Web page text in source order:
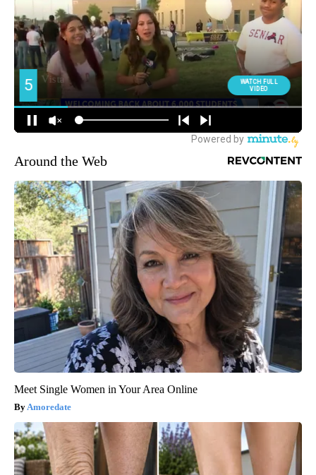
Around the Web
Meet Single Women in Your Area Online
Amoredate